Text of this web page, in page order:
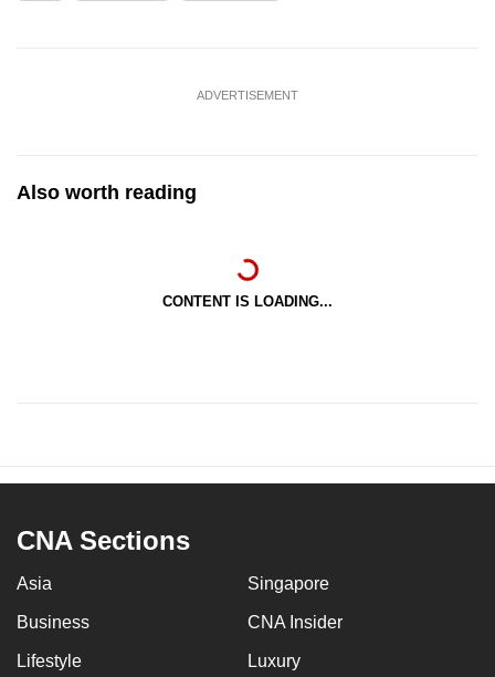
ADVERTISEMENT
Also worth reading
CONTENT IS LOADING...
CNA Sections
Asia Singapore
Business CNA Insider
Lifestyle Luxury